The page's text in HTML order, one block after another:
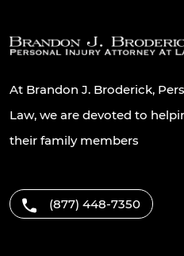
At Brandon J. Broderick,
Law, we are devoted to
their family members
(877) 448-7350